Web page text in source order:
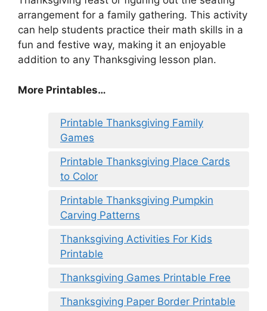
arrangement for a family gathering. This activity
can help students practice their math skills in a
fun and festive way, making it an enjoyable
addition to any Thanksgiving lesson plan.
More Printables…
Printable Thanksgiving Family
Games
Printable Thanksgiving Place Cards
to Color
Printable Thanksgiving Pumpkin
Carving Patterns
Thanksgiving Activities For Kids
Printable
Thanksgiving Games Printable Free
Thanksgiving Paper Border Printable